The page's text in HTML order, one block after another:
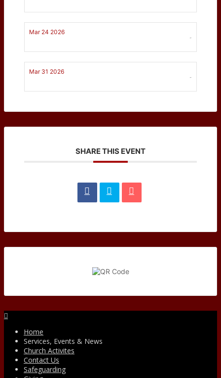
Mar 24 2026
-
Mar 31 2026
-
SHARE THIS EVENT
Home
Services, Events & News
Church Activites
Contact Us
Safeguarding